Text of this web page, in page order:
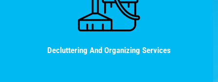
Decluttering And Organizing Services